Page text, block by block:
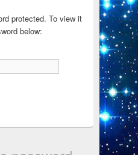
protected. To view it
below: